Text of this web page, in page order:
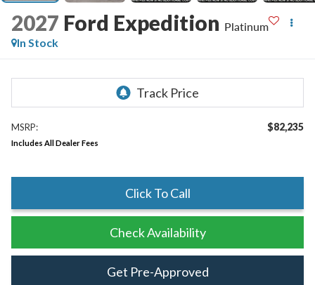
2027 Ford Expedition Platinum
In Stock
MSRP: $82,235
Includes All Dealer Fees
Click To Call
Check Availability
Get Pre-Approved